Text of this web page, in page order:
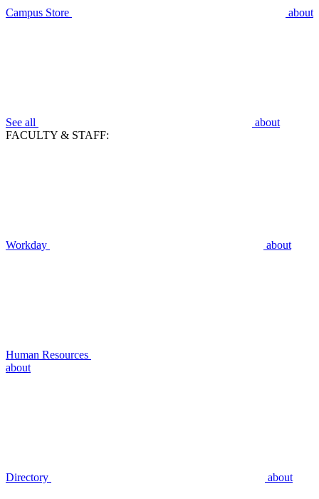
Campus Store about
See all
about
FACULTY & STAFF:
Workday about
Human Resources
about
Directory about